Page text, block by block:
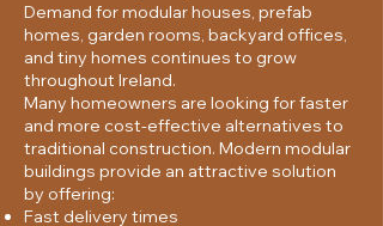
Demand for modular houses, prefab
homes, garden rooms, backyard offices,
and tiny homes continues to grow
throughout Ireland.
Many homeowners are looking for faster
and more cost-effective alternatives to
traditional construction. Modern modular
buildings provide an attractive solution
by offering:
Fast delivery times